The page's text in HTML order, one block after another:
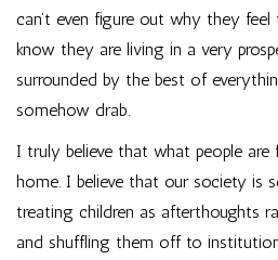
can’t even figure out why they
know they are living in a very
surrounded by the best of
somehow drab.
I truly believe that what people
home. I believe that our society is
treating children as afterthoughts
and shuffling them off to